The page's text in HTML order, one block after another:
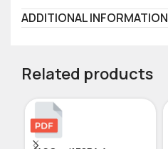
ADDITIONAL INFORMATION
Related products